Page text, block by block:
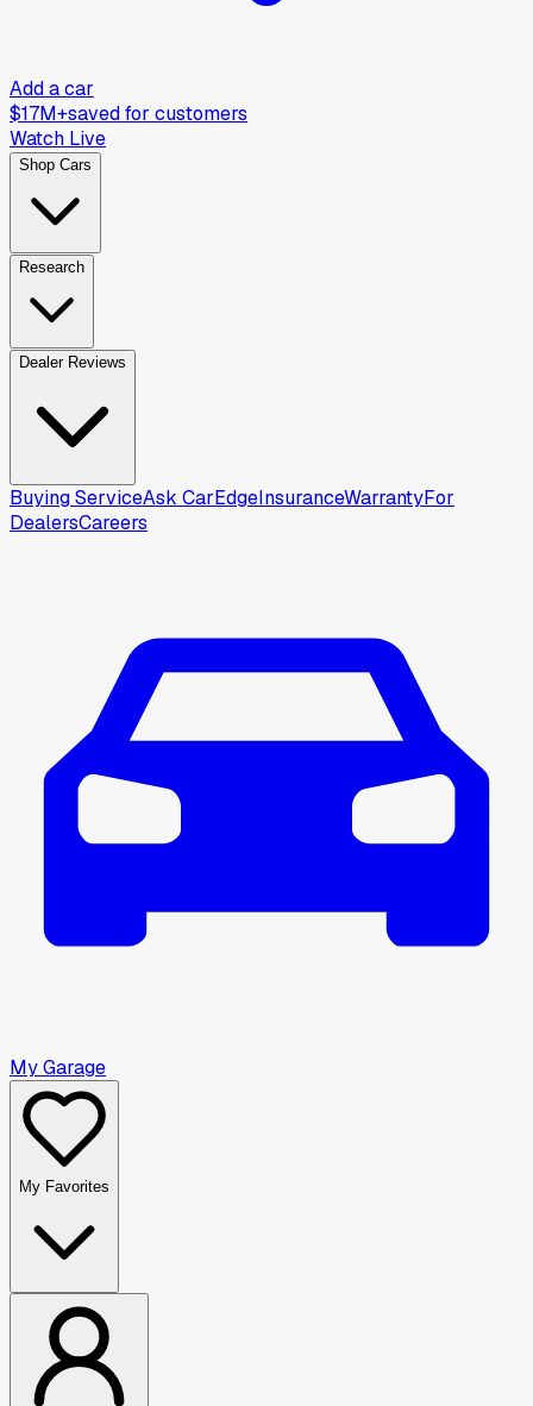
Add a car
$17M+saved for customers
Watch Live
Shop Cars
Research
Dealer Reviews
Buying ServiceAsk CarEdgeInsuranceWarrantyFor
DealersCareers
My Garage
My Favorites